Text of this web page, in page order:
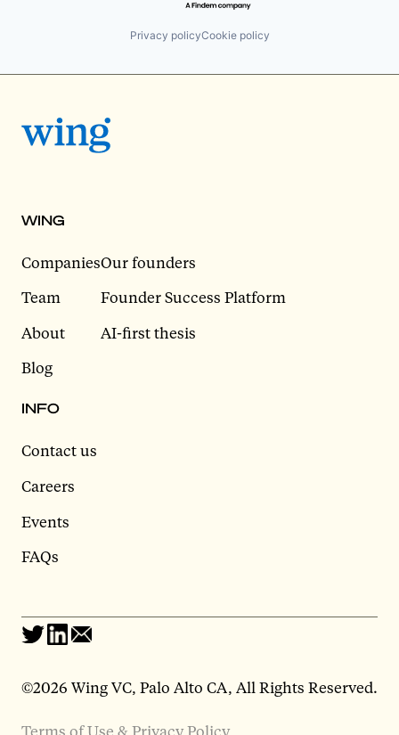
Privacy policyCookie policy
WING
Companies
Team
About
Blog
Our founders
Founder Success Platform
AI-first thesis
INFO
Contact us
Careers
Events
FAQs
©2026 Wing VC, Palo Alto CA, All Rights Reserved.
Terms of Use & Privacy Policy